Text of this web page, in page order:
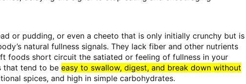
or pudding, or even a cheeto that is only initially crunchy but is
natural fullness signals. They lack fiber and other nutrients
foods short circuit the satiated or feeling of fullness in your
that tend to be easy to swallow, digest, and break down without
spices, and high in simple carbohydrates.